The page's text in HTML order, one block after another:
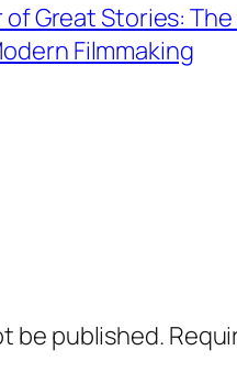
Great Stories:
Filmmaking
be published.